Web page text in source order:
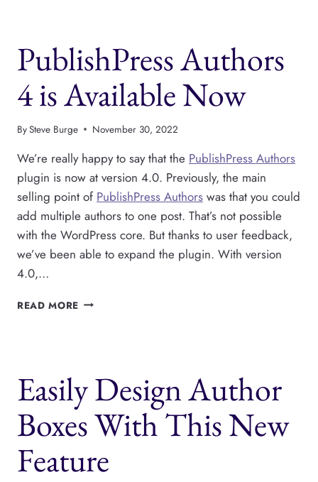
DATA
PublishPress Authors
4 is Available Now
BySteve Burge November 30, 2022
We’re really happy to say that the PublishPress Authors
plugin is now at version 4.0. Previously, the main
selling point of PublishPress Authors was that you could
add multiple authors to one post. That’s not possible
with the WordPress core. But thanks to user feedback,
we’ve been able to expand the plugin. With version
4.0,…
READ MORE PUBLISHPRESS
NOW
Easily Design Author
Boxes With This New
Feature